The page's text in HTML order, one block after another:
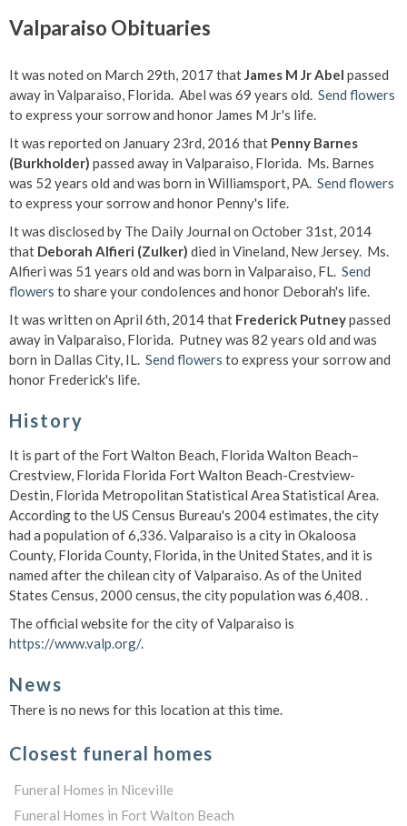
Valparaiso Obituaries
It was noted on March 29th, 2017 thatJames M Jr Abel passed
away in Valparaiso, Florida. Abel was 69 years old. Send flowers
to express your sorrow and honor James M Jr's life.
It was reported on January 23rd, 2016 that Penny Barnes
(Burkholder) passed away in Valparaiso, Florida. Ms. Barnes
was 52 years old and was born in Williamsport, PA. Send flowers
to express your sorrow and honor Penny's life.
It was disclosed by The Daily Journal on October 31st, 2014
that Deborah Alfieri (Zulker) died in Vineland, New Jersey. Ms.
Alfieri was 51 years old and was born in Valparaiso, FL. Send
flowers to share your condolences and honor Deborah's life.
It was written on April 6th, 2014 that Frederick Putneypassed
away in Valparaiso, Florida. Putney was 82 years old and was
born in Dallas City, IL. Send flowers to express your sorrow and
honor Frederick's life.
History
It is part of the Fort Walton Beach, Florida Walton Beach–
Crestview, Florida Florida Fort Walton Beach-Crestview-
Destin, Florida Metropolitan Statistical Area Statistical Area.
According to the US Census Bureau's 2004 estimates, the city
had a population of 6,336. Valparaiso is a city in Okaloosa
County, Florida County, Florida, in the United States, and it is
named after the chilean city of Valparaiso. As of the United
States Census, 2000 census, the city population was 6,408. .
The official website for the city of Valparaiso is
https://www.valp.org/.
News
There is no news for this location at this time.
Closest funeral homes
Funeral Homes in Niceville
Funeral Homes in Fort Walton Beach